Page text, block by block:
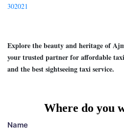
302021
Explore the beauty and heritage of
your trusted partner for affordable taxi
and the best sightseeing taxi service.
Where do you
Name